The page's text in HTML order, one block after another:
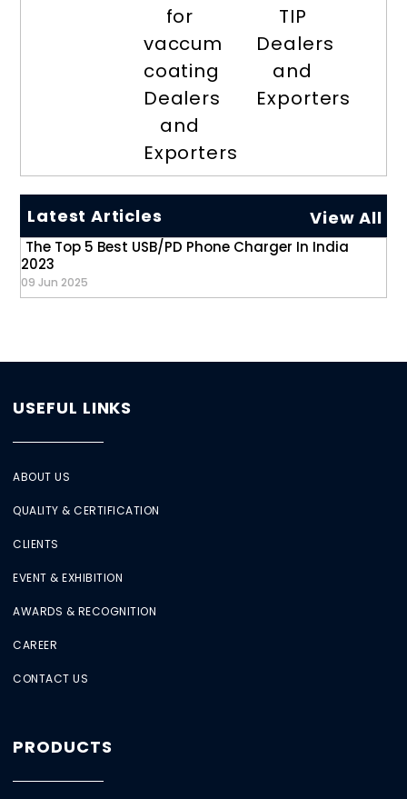
for
vaccum
coating
Dealers
and
Exporters
TIP
Dealers
and
Exporters
Latest Articles View All
The Top 5 Best USB/PD Phone Charger In India
2023
09 Jun 2025
USEFUL LINKS
ABOUT US
QUALITY & CERTIFICATION
CLIENTS
EVENT & EXHIBITION
AWARDS & RECOGNITION
CAREER
CONTACT US
PRODUCTS